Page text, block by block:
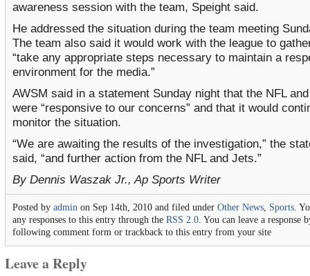
awareness session with the team, Speight said.
He addressed the situation during the team meeting
The team also said it would work with the league to
“take any appropriate steps necessary to maintain a
environment for the media.”
AWSM said in a statement Sunday night that the NFL
were “responsive to our concerns” and that it would
monitor the situation.
“We are awaiting the results of the investigation,” the
said, “and further action from the NFL and Jets.”
By Dennis Waszak Jr., Ap Sports Writer
Posted by admin on Sep 14th, 2010 and filed under Other News, Sports.
any responses to this entry through the RSS 2.0. You can leave a response
following comment form or trackback to this entry from your site
Leave a Reply